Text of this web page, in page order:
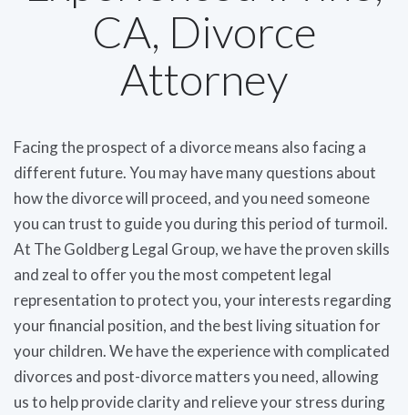
CA, Divorce
Attorney
Facing the prospect of a divorce means also facing a
different future. You may have many questions about
how the divorce will proceed, and you need someone
you can trust to guide you during this period of turmoil.
At The Goldberg Legal Group, we have the proven skills
and zeal to offer you the most competent legal
representation to protect you, your interests regarding
your financial position, and the best living situation for
your children. We have the experience with complicated
divorces and post-divorce matters you need, allowing
us to help provide clarity and relieve your stress during